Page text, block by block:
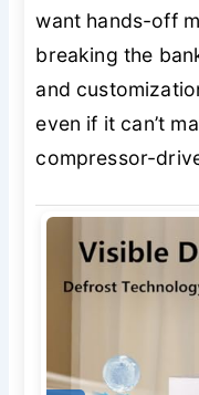
want hands-off
breaking the
and
even if it can’t
compressor-